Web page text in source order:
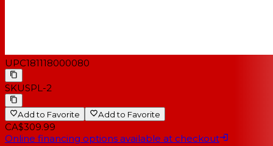
UPC181118000080
SKUSPL-2
Add to Favorite Add to Favorite
CA$309.99
Online financing options available at checkout